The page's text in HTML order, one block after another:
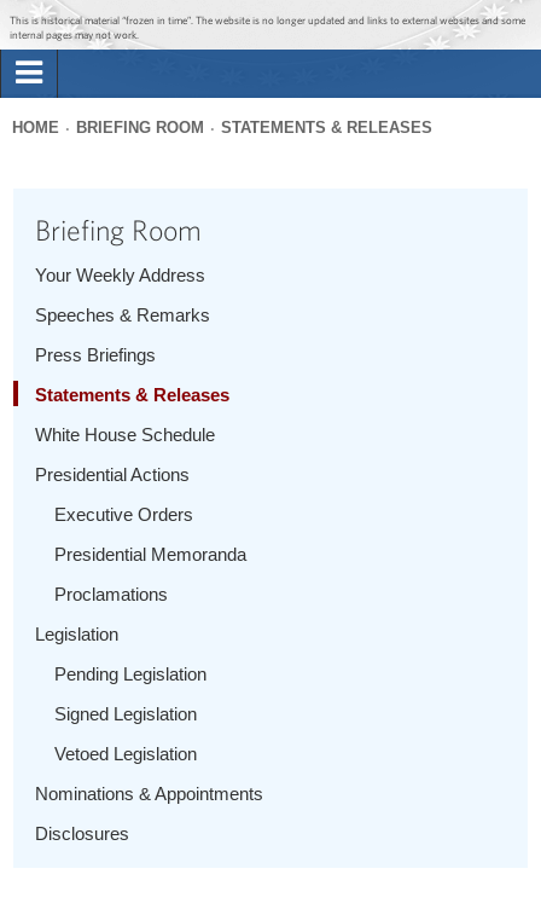
Jump to main content
Jump to navigation
This is historical material “frozen in time”. The website is no longer updated and links to external websites and some
internal pages may not work.
Briefing Room
1600 Penn
here
HOME BRIEFING ROOM STATEMENTS & RELEASES
Briefing Room
Your Weekly Address
Speeches & Remarks
Press Briefings
Statements & Releases
White House Schedule
Presidential Actions
Executive Orders
Presidential Memoranda
Proclamations
Legislation
Pending Legislation
Signed Legislation
Vetoed Legislation
Nominations & Appointments
Disclosures